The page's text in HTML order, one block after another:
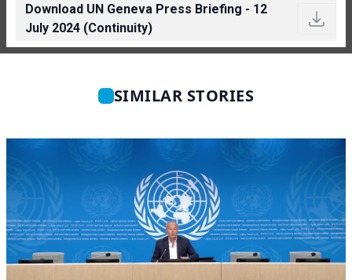
Download UN Geneva Press Briefing - 12
July 2024 (Continuity)
SIMILAR STORIES